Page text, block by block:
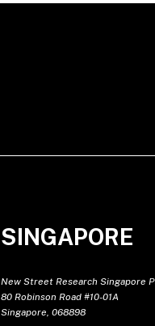
SINGAPORE
New Street Research Singapore
80 Robinson Road #10-01A
Singapore, 068898